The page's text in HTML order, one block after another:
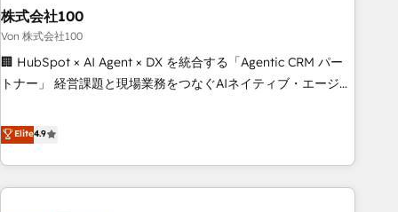
to deliver solutions that fit like a glove. We’re committed to
being both highly effective and fun to work with. We
believe in efficient processes, as well as building great
relationships. Your success is our success, and we’re all in
productivity, so you can focus on what matters most:
growing your business and wowing your customers. Let’s
株式会社100
Von 株式会社100
🏢 HubSpot × AI Agent × DX を統合する「Agentic CRM パー
トナー」 経営課題と現場業務をつなぐAIネイティブ・エージェ
再設計します。 💡 100inc は何をする会社か？ HubSpotを共
通基盤に、AIエージェントを組み込んだ顧客フロント業務（マ
ーケティング・営業・CS）を組織全体で設計・実装する日本の
AIネイティブ・エージェンシーです。事業部・グループ会社・
Elite4.9